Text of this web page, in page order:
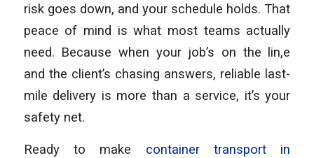
risk goes down, and your schedule holds. That
peace of mind is what most teams actually
need. Because when your job’s on the lin,e
and the client’s chasing answers, reliable last-
mile delivery is more than a service, it’s your
safety net.
Ready to make container transport in